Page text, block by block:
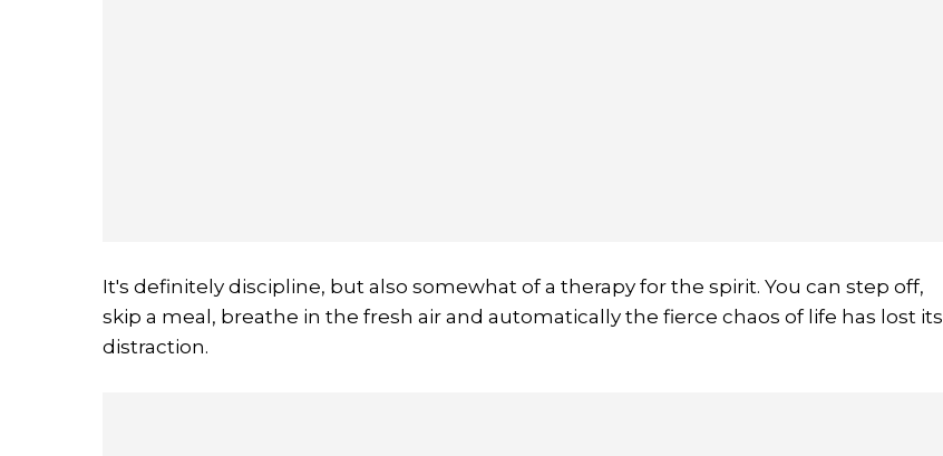
It's definitely discipline, but also somewhat of a therapy for the spirit. You can step off,
skip a meal, breathe in the fresh air and automatically the fierce chaos of life has lost its
distraction.